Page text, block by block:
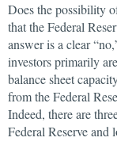
Does the possibility
that the Federal
answer is a clear
investors primarily
balance sheet
from the Federal
Indeed, there are
Federal Reserve and